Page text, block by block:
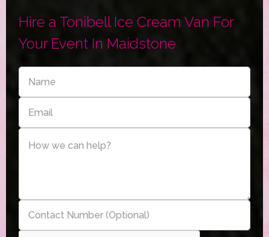
Hire a Tonibell Ice Cream Van For
Your Event In Maidstone